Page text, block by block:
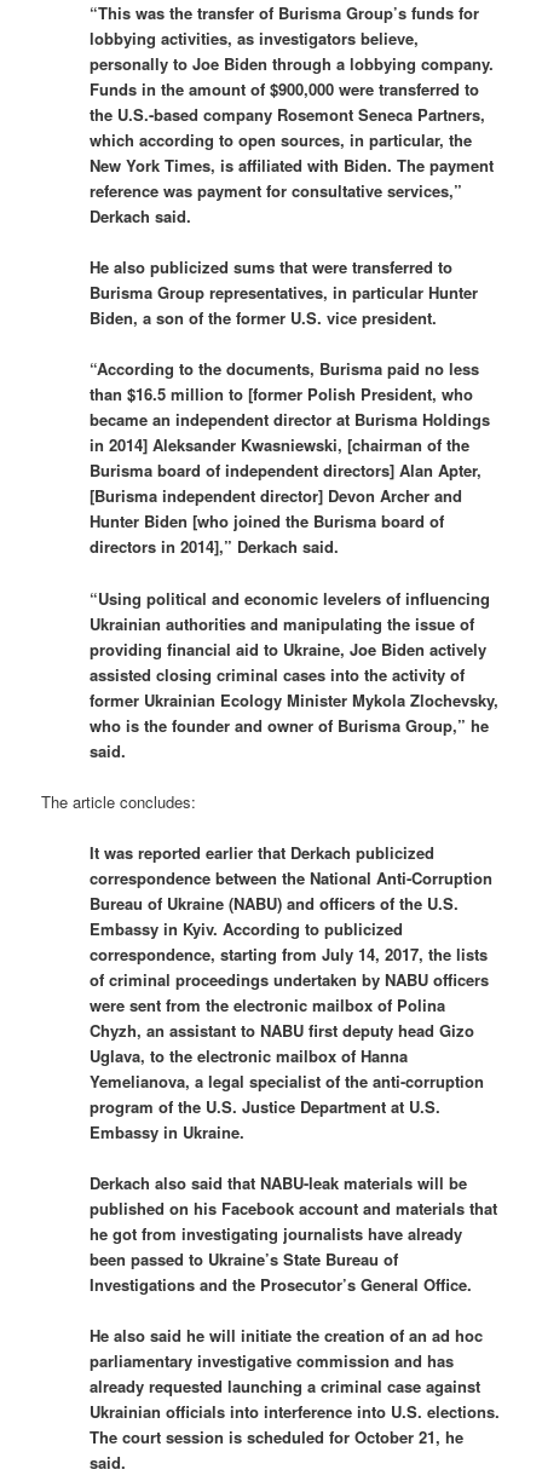
“This was the transfer of Burisma Group’s funds for
lobbying activities, as investigators believe,
personally to Joe Biden through a lobbying company.
Funds in the amount of $900,000 were transferred to
the U.S.-based company Rosemont Seneca Partners,
which according to open sources, in particular, the
New York Times, is affiliated with Biden. The payment
reference was payment for consultative services,”
Derkach said.
He also publicized sums that were transferred to
Burisma Group representatives, in particular Hunter
Biden, a son of the former U.S. vice president.
“According to the documents, Burisma paid no less
than $16.5 million to [former Polish President, who
became an independent director at Burisma Holdings
in 2014] Aleksander Kwasniewski, [chairman of the
Burisma board of independent directors] Alan Apter,
[Burisma independent director] Devon Archer and
Hunter Biden [who joined the Burisma board of
directors in 2014],” Derkach said.
“Using political and economic levelers of influencing
Ukrainian authorities and manipulating the issue of
providing financial aid to Ukraine, Joe Biden actively
assisted closing criminal cases into the activity of
former Ukrainian Ecology Minister Mykola Zlochevsky,
who is the founder and owner of Burisma Group,” he
said.
The article concludes:
It was reported earlier that Derkach publicized
correspondence between the National Anti-Corruption
Bureau of Ukraine (NABU) and officers of the U.S.
Embassy in Kyiv. According to publicized
correspondence, starting from July 14, 2017, the lists
of criminal proceedings undertaken by NABU officers
were sent from the electronic mailbox of Polina
Chyzh, an assistant to NABU first deputy head Gizo
Uglava, to the electronic mailbox of Hanna
Yemelianova, a legal specialist of the anti-corruption
program of the U.S. Justice Department at U.S.
Embassy in Ukraine.
Derkach also said that NABU-leak materials will be
published on his Facebook account and materials that
he got from investigating journalists have already
been passed to Ukraine’s State Bureau of
Investigations and the Prosecutor’s General Office.
He also said he will initiate the creation of an ad hoc
parliamentary investigative commission and has
already requested launching a criminal case against
Ukrainian officials into interference into U.S. elections.
The court session is scheduled for October 21, he
said.